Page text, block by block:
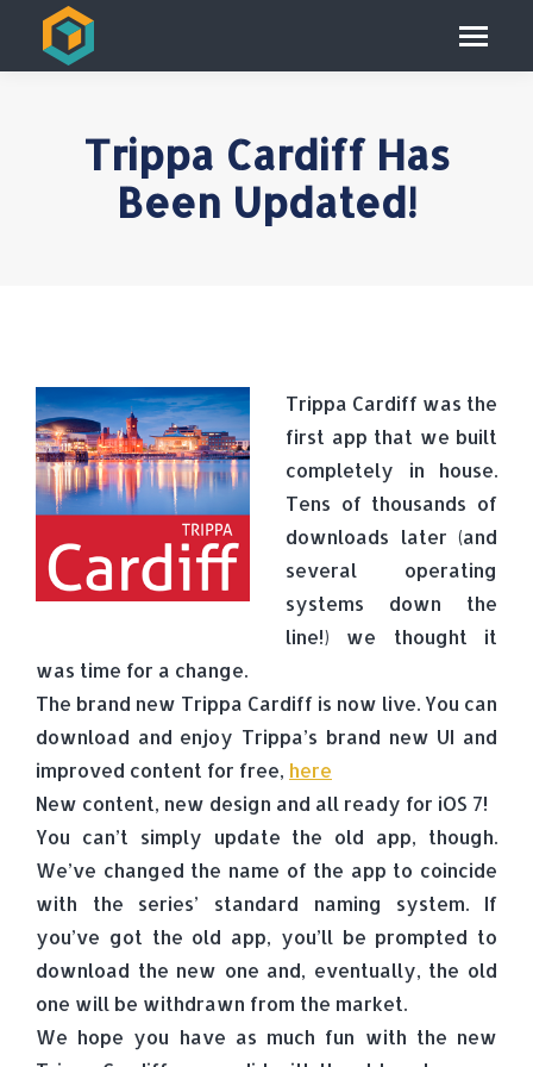
Trippa Cardiff Has
Been Updated!
Trippa Cardiff was the
first app that we built
completely in house.
Tens of thousands of
downloads later (and
several operating
systems down the
line!) we thought it
was time for a change.
The brand new Trippa Cardiff is now live. You can
download and enjoy Trippa’s brand new UI and
improved content for free, here
New content, new design and all ready for iOS 7!
You can’t simply update the old app, though.
We’ve changed the name of the app to coincide
with the series’ standard naming system. If
you’ve got the old app, you’ll be prompted to
download the new one and, eventually, the old
one will be withdrawn from the market.
We hope you have as much fun with the new